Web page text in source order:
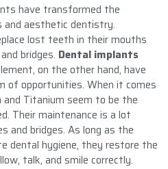
have transformed the
and aesthetic dentistry.
lost teeth in their mouths
bridges. Dental implants
on the other hand, have
of opportunities. When it comes
Titanium seem to be the
Their maintenance is a lot
and bridges. As long as the
dental hygiene, they restore the
talk, and smile correctly.